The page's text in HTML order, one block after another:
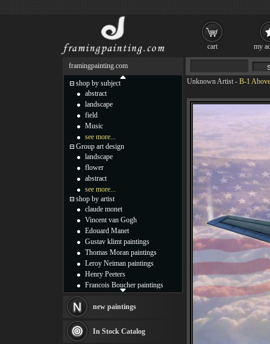
Unknown Artist - B-1
framingpainting.com
shop by subject
abstract
landscape
field
Music
see more...
Group art design
landscape
flower
abstract
see more...
shop by artist
claude monet
Vincent van Gogh
Edouard Manet
Gustav klimt paintings
Thomas Moran paintings
Leroy Neiman paintings
Henry Peeters
Francois Boucher paintings
Thomas Kinkade paintings
Fabian Perez paintings
Albert Bierstadt
new paintings
In Stock Catalog
cart my